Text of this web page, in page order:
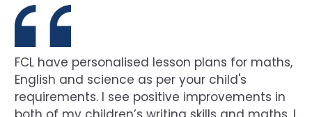
FCL have personalised lesson plans for maths,
English and science as per your child's
requirements. I see positive improvements in